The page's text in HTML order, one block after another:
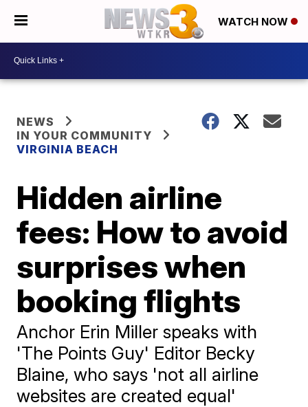
WATCH NOW
NEWS
IN YOUR COMMUNITY
VIRGINIA BEACH
Hidden airline
fees: How to avoid
surprises when
booking flights
Anchor Erin Miller speaks with
'The Points Guy' Editor Becky
Blaine, who says 'not all airline
websites are created equal'